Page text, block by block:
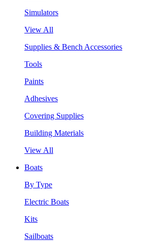
Simulators
View All
Supplies & Bench Accessories
Tools
Paints
Adhesives
Covering Supplies
Building Materials
View All
Boats
By Type
Electric Boats
Kits
Sailboats